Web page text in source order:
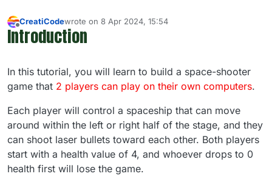
Offline
CreatiCodewrote on 8 Apr 2024, 15:54
last edited by admin5 Apr 2025, 14:38
Introduction
In this tutorial, you will learn to build a space-shooter
game that 2 players can play on their own computers.
Each player will control a spaceship that can move
around within the left or right half of the stage, and they
can shoot laser bullets toward each other. Both players
start with a health value of 4, and whoever drops to 0
health first will lose the game.